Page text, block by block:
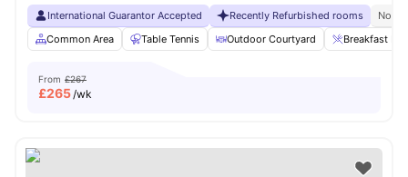
International Guarantor Accepted Recently Refurbished rooms
No
Common Area
Table Tennis Outdoor Courtyard Breakfast Bar
From £267
£265/wk